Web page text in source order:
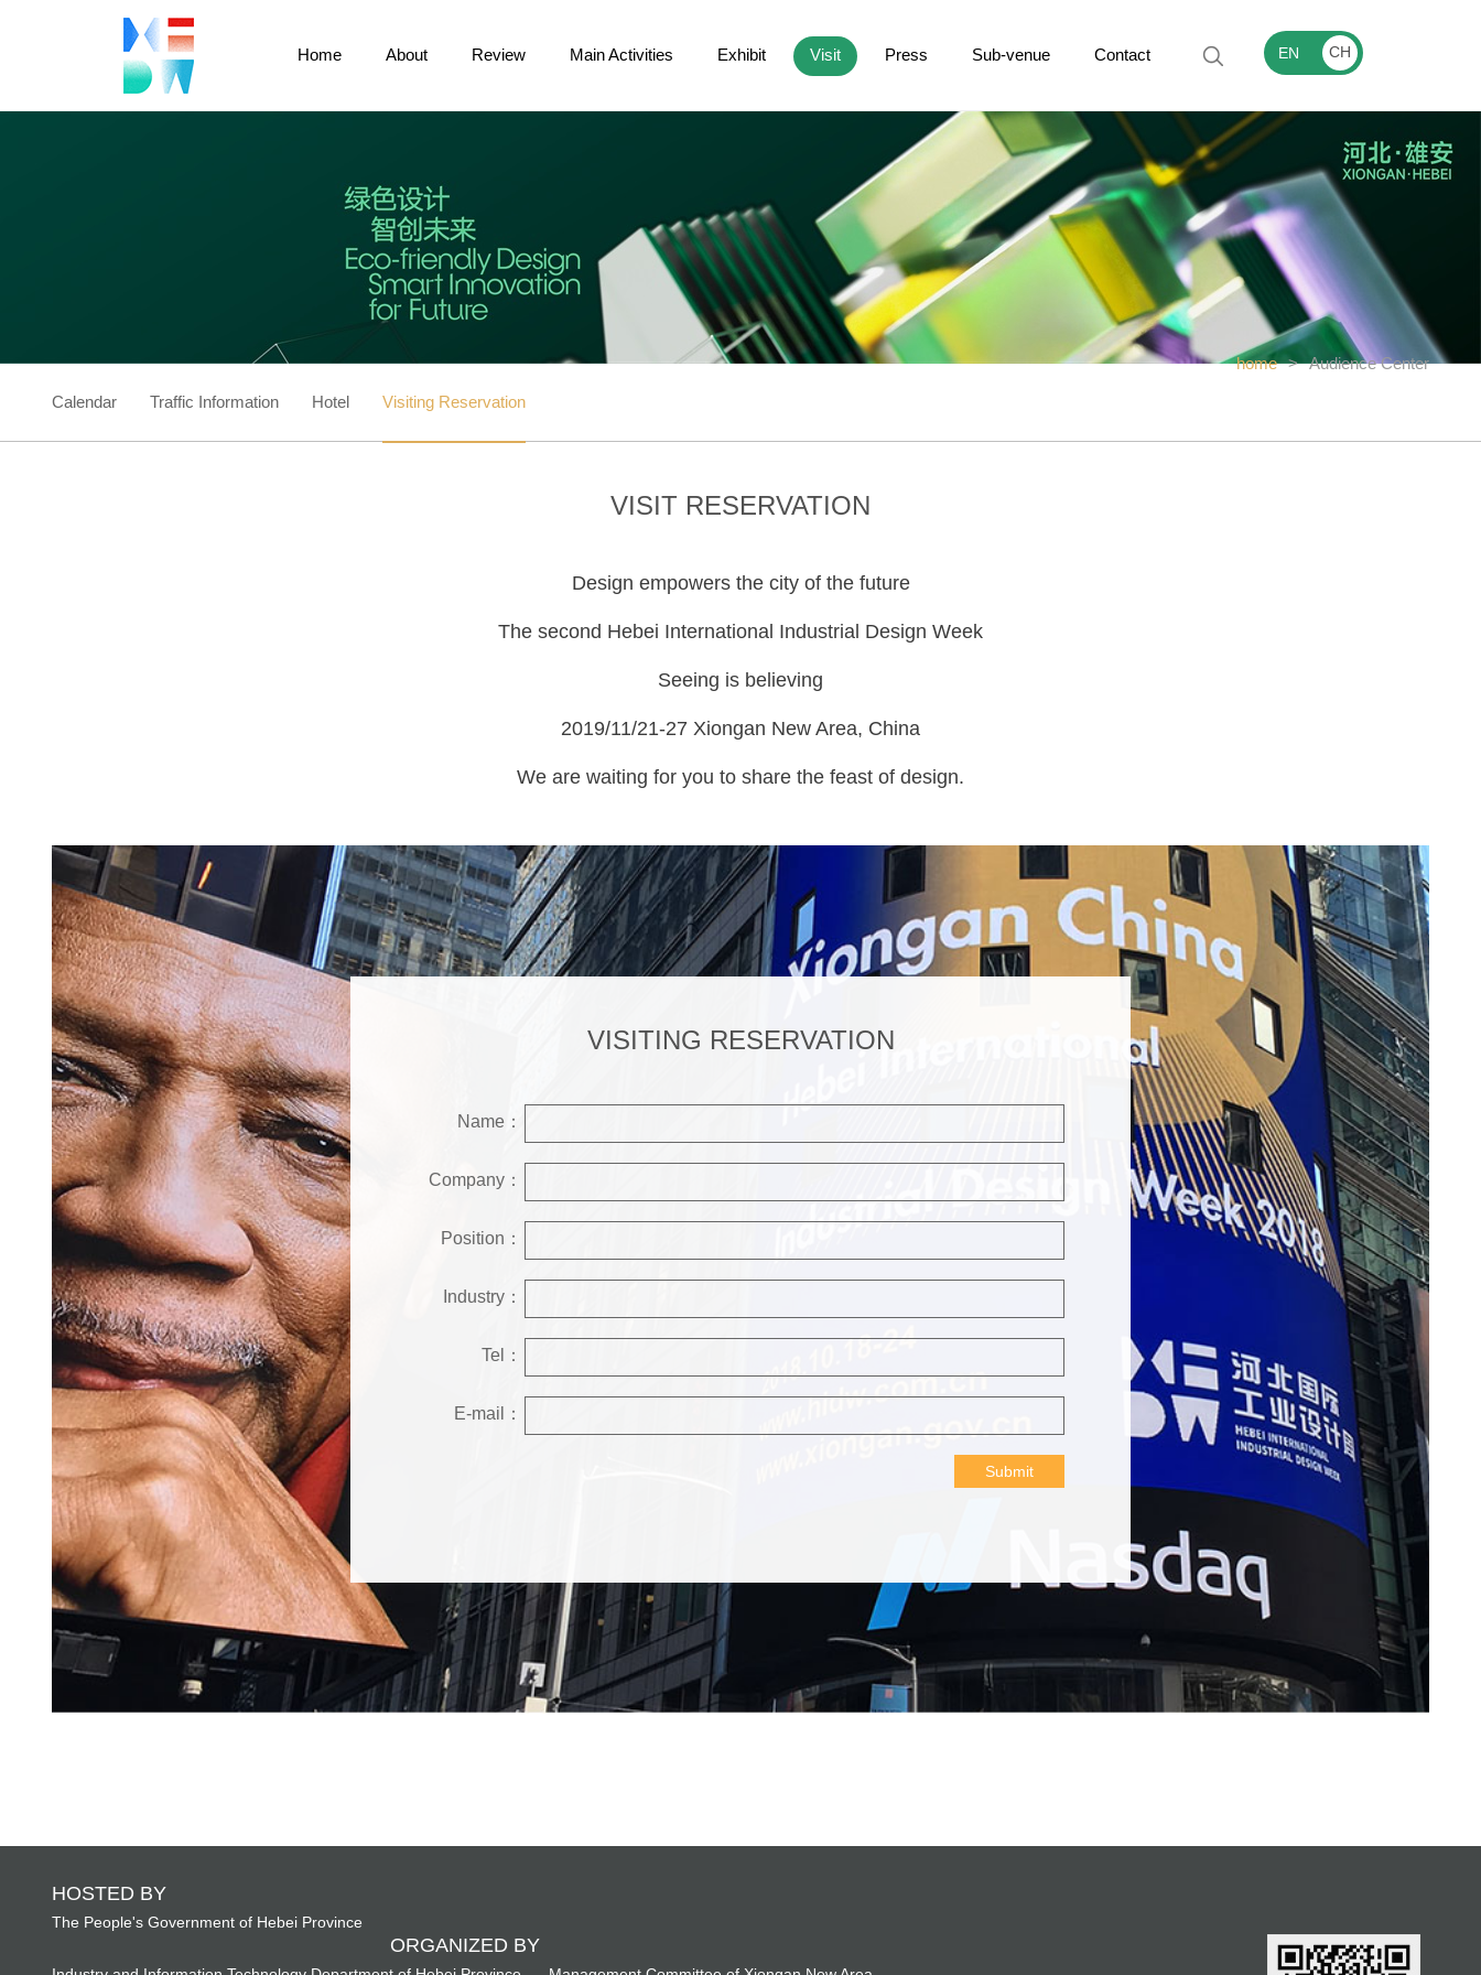
Home About Review Main Activities Exhibit Visit Press Sub-venue Contact CH
EN
Calendar Traffic Information Hotel Visiting Reservation
home > Audience Center
VISIT RESERVATION
Design empowers the city of the future
The second Hebei International Industrial Design Week
Seeing is believing
2019/11/21-27 Xiongan New Area, China
We are waiting for you to share the feast of design.
VISITING RESERVATION
Name：
Company：
Position：
Industry：
Tel：
E-mail：
HOSTED BY
The People's Government of Hebei Province
ORGANIZED BY